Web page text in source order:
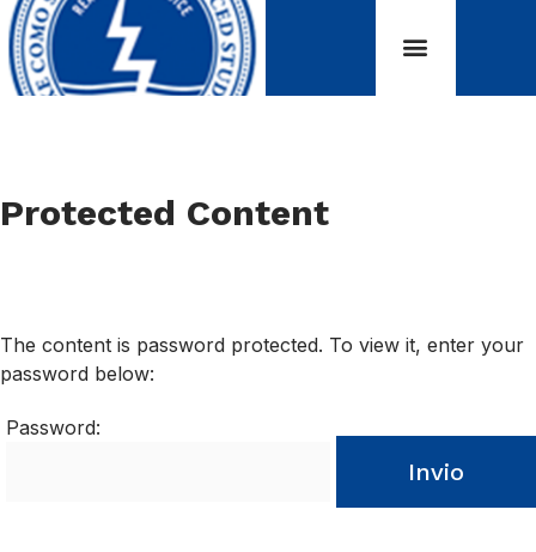
Protected Content
The content is password protected. To view it, enter your
password below:
Password:
Invio